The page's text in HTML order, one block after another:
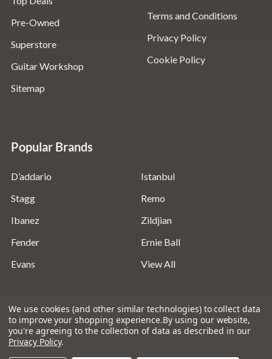
Pre-Owned
Superstore
Guitar Workshop
Sitemap
Terms and Conditions
Privacy Policy
Cookie Policy
Popular Brands
D’addario
Stagg
Ibanez
Fender
Evans
Istanbul
Remo
Zildjian
Ernie Ball
View All
© 2026Absolute Music Solutions Ltd - VAT Number:
We use cookies (and other similar technologies) to collect data
to improve your shopping experience.By using our website,
you're agreeing to the collection of data as described in our
Privacy Policy.